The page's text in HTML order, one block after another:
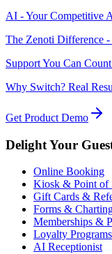
AI - Your Competitive
The Zenoti Difference
Support You Can
Why Switch? Real
Get Product Demo
Delight Your
Online Booking
Kiosk & Point of
Gift Cards &
Forms &
Memberships &
Loyalty Programs
AI Receptionist